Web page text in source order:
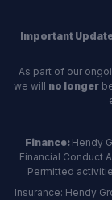
Important
As part of our
we will no longer
Finance: Hendy
Financial Conduct
Permitted
Insurance: Hendy